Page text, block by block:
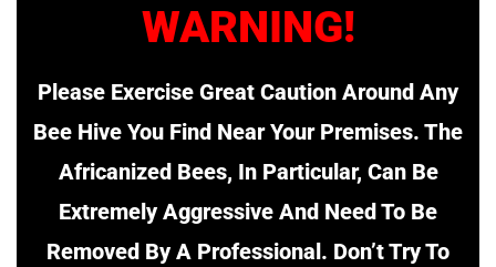
WARNING!
Please Exercise Great Caution Around Any
Bee Hive You Find Near Your Premises. The
Africanized Bees, In Particular, Can Be
Extremely Aggressive And Need To Be
Removed By A Professional. Don’t Try To